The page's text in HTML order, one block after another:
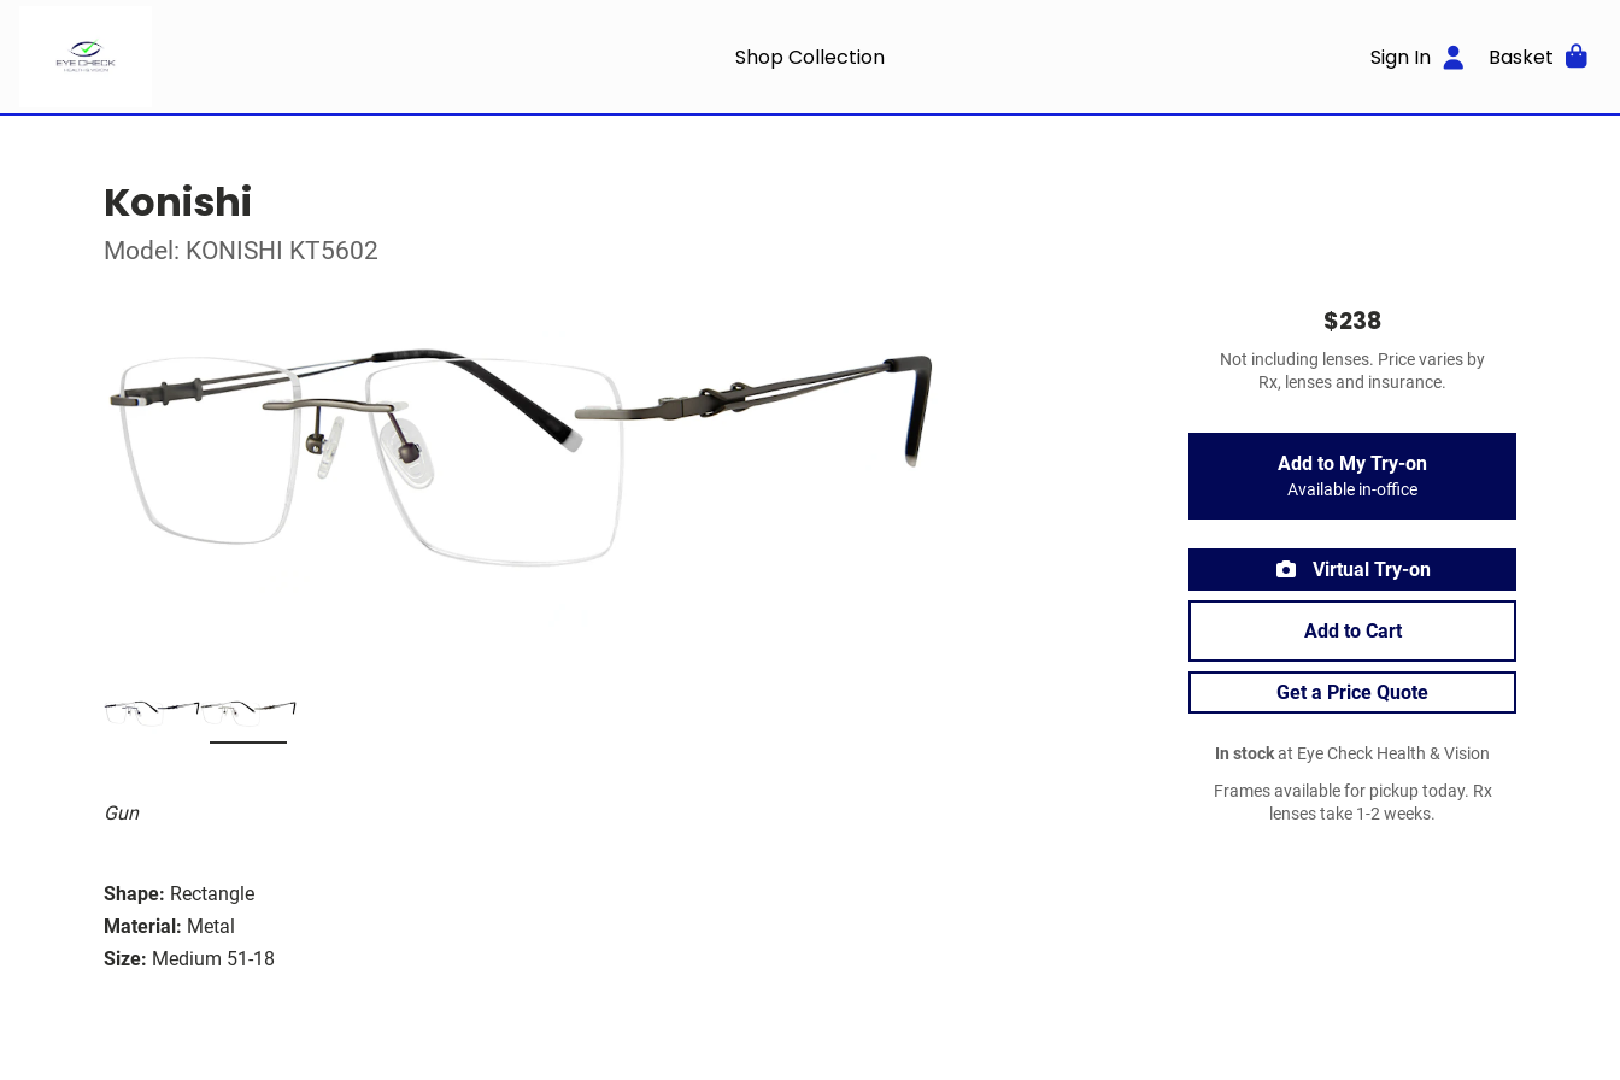
Shop Collection Sign In Basket
Konishi
Model: KONISHI KT5602
Gun
Shape: Rectangle
Material: Metal
Size: Medium 51-18
$238
Not including lenses. Price varies by
Rx, lenses and insurance.
Add to My Try-on
Available in-office
Virtual Try-on
Add to Cart
Get a Price Quote
In stockat Eye Check Health & Vision
Frames available for pickup today. Rx
lenses take 1-2 weeks.